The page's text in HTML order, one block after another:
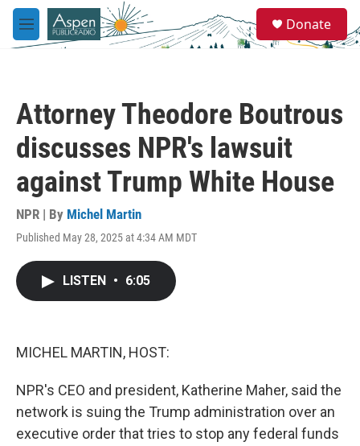
Skip to main content
M
e
e
a
Donate
Attorney Theodore Boutrous
discusses NPR's lawsuit
against Trump White House
NPR | By Michel Martin
Published May 28, 2025 at 4:34 AM MDT
LISTEN • 6:05
MICHEL MARTIN, HOST:
NPR's CEO and president, Katherine Maher, said the
network is suing the Trump administration over an
executive order that tries to stop any federal funds